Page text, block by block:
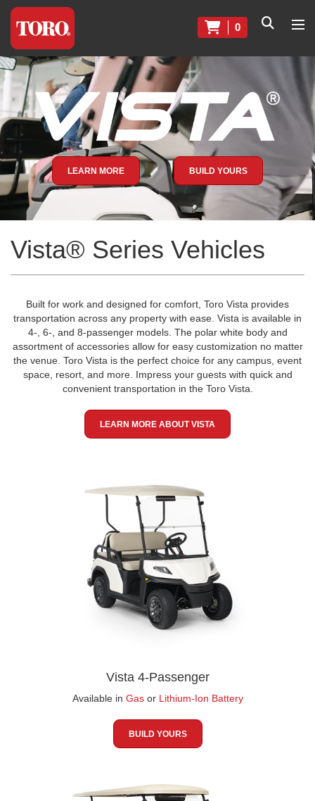
0
LEARN MORE BUILD YOURS
Vista® Series Vehicles
Built for work and designed for comfort, Toro Vista provides
transportation across any property with ease. Vista is available in
4-, 6-, and 8-passenger models. The polar white body and
assortment of accessories allow for easy customization no matter
the venue. Toro Vista is the perfect choice for any campus, event
space, resort, and more. Impress your guests with quick and
convenient transportation in the Toro Vista.
LEARN MORE ABOUT VISTA
Vista 4-Passenger
Available in Gasor Lithium-Ion Battery
BUILD YOURS